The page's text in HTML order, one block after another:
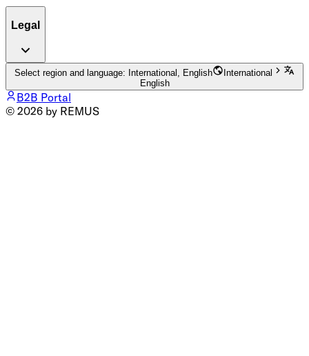
Legal
Select region and language: International, English
International
English
B2B Portal
© 2026 by REMUS